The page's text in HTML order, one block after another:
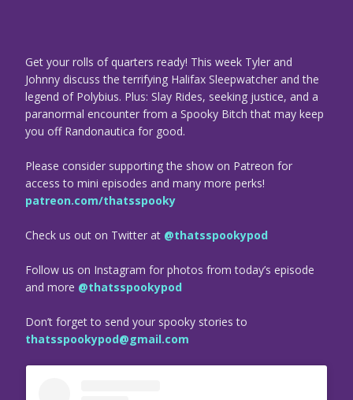
Get your rolls of quarters ready! This week Tyler and
Johnny discuss the terrifying Halifax Sleepwatcher and the
legend of Polybius. Plus: Slay Rides, seeking justice, and a
paranormal encounter from a Spooky Bitch that may keep
you off Randonautica for good.
Please consider supporting the show on Patreon for
access to mini episodes and many more perks!
patreon.com/thatsspooky
Check us out on Twitter at @thatsspookypod
Follow us on Instagram for photos from today’s episode
and more @thatsspookypod
Don’t forget to send your spooky stories to
thatsspookypod@gmail.com